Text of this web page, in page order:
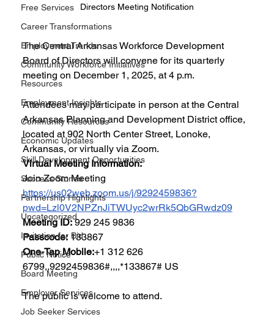
Free Services
Career Transformations
Employment Trends
Community Workforce Initiatives
Resources
Employment Insights
Community Resources
Economic Updates
Skill Development Opportunities
Success Stories
Partnership Highlights
Uncategorized
Invitation for Bid
Public Notice
Board Meeting
Employer Services
Job Seeker Services
Directors Meeting Notification
The Central Arkansas Workforce Development
Board of Directors will convene for its quarterly
meeting on December 1, 2025, at 4 p.m.
Attendees may participate in person at the Central
Arkansas Planning and Development District office,
located at 902 North Center Street, Lonoke,
Arkansas, or virtually via Zoom.
Virtual Meeting Information:
Join Zoom Meeting
https://us02web.zoom.us/j/9292459836?
pwd=Lzl0V2NPZnJiTWUyc2wrRk5QbGRwdz09
Meeting ID: 929 245 9836
Passcode: 133867
One-Tap Mobile:+1 312 626
6799,,9292459836#,,,,*133867# US
The public is welcome to attend.